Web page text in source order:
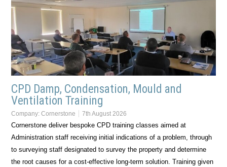
CPD Damp, Condensation, Mould and
Ventilation Training
Company:Cornerstone 7th August 2026
Cornerstone deliver bespoke CPD training classes aimed at
Administration staff receiving initial indications of a problem, through
to surveying staff designated to survey the property and determine
the root causes for a cost-effective long-term solution. Training given